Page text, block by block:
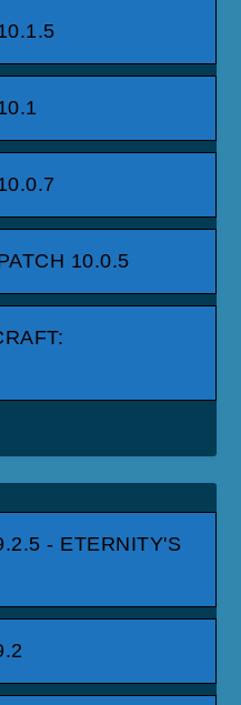
10.0.5
- ETERNITY'S